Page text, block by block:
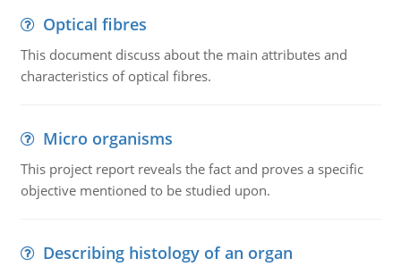
Optical fibres
This document discuss about the main attributes and
characteristics of optical fibres.
Micro organisms
This project report reveals the fact and proves a specific
objective mentioned to be studied upon.
Describing histology of an organ